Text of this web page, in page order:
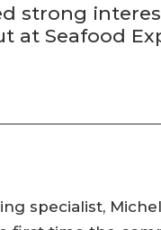
strong
at Seafood
specialist,